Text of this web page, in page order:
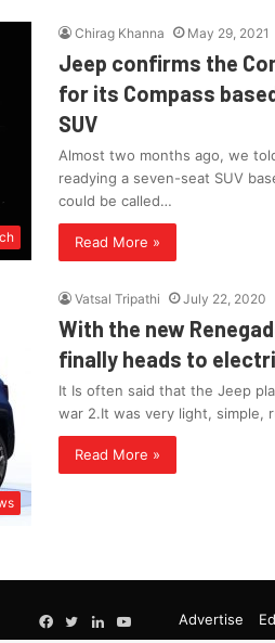
Chirag Khanna May 29, 2021
Jeep confirms the
for its Compass
SUV
Almost two months ago, we
readying a seven-seat SUV
could be called…
Read More »
Vatsal Tripathi July 22, 2020
With the new
finally heads to
It Is often said that the Jeep
war 2.It was very light, simple,
Read More »
Advertise
Facebook
TwitterLinkedInYouTube
Google